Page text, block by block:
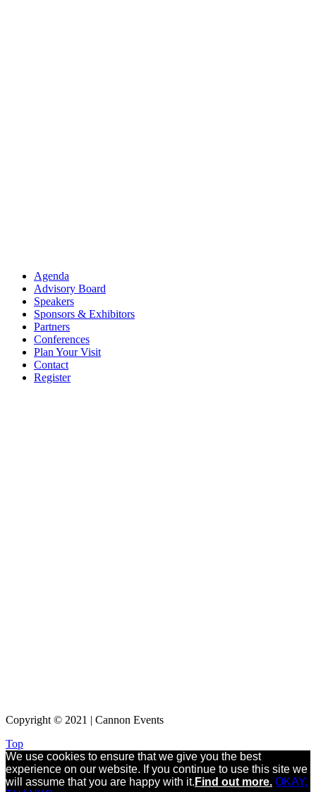
Agenda
Advisory Board
Speakers
Sponsors & Exhibitors
Partners
Conferences
Plan Your Visit
Contact
Register
Copyright © 2021 | Cannon Events
Top
We use cookies to ensure that we give you the best
experience on our website. If you continue to use this site we
will assume that you are happy with it. Find out more. OKAY,